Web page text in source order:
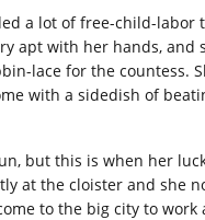
a lot of free-child-labor
apt with her hands,
lace for the countess.
with a sidedish of
but this is when her
at the cloister and she
to the big city to